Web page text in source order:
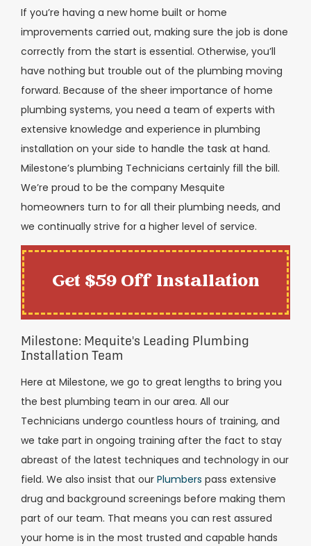
If you’re having a new home built or home
improvements carried out, making sure the job is done
correctly from the start is essential. Otherwise, you’ll
have nothing but trouble out of the plumbing moving
forward. Because of the sheer importance of home
plumbing systems, you need a team of experts with
extensive knowledge and experience in plumbing
installation on your side to handle the task at hand.
Milestone’s plumbing Technicians certainly fill the bill.
We’re proud to be the company Mesquite
homeowners turn to for all their plumbing needs, and
we continually strive for a higher level of service.
Get $59 Off Installation
Milestone: Mequite's Leading Plumbing
Installation Team
Here at Milestone, we go to great lengths to bring you
the best plumbing team in our area. All our
Technicians undergo countless hours of training, and
we take part in ongoing training after the fact to stay
abreast of the latest techniques and technology in our
field. We also insist that our Plumbers pass extensive
drug and background screenings before making them
part of our team. That means you can rest assured
your home is in the most trusted and capable hands